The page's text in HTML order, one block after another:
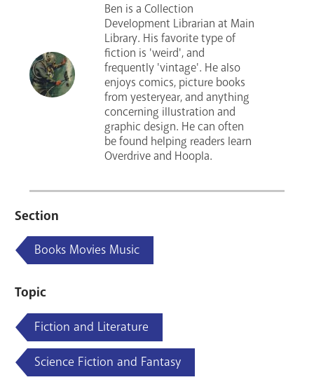
Ben is a Collection
Development Librarian at Main
Library. His favorite type of
fiction is 'weird', and
frequently 'vintage'. He also
enjoys comics, picture books
from yesteryear, and anything
concerning illustration and
graphic design. He can often
be found helping readers learn
Overdrive and Hoopla.
Section
Books Movies Music
Topic
Fiction and Literature
Science Fiction and Fantasy